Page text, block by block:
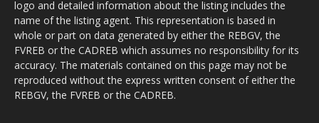
logo and detailed information about the listing includes the
name of the listing agent. This representation is based in
whole or part on data generated by either the REBGV, the
FVREB or the CADREB which assumes no responsibility for its
accuracy. The materials contained on this page may not be
reproduced without the express written consent of either the
REBGV, the FVREB or the CADREB.